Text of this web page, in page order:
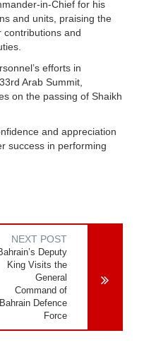
in-Chief for his
and units, praising the
contributions and
efforts in
Arab Summit,
on the passing of Shaikh
and appreciation
success in performing
NEXT POST
Deputy
King Visits the
General
Command of
Bahrain Defence
Force